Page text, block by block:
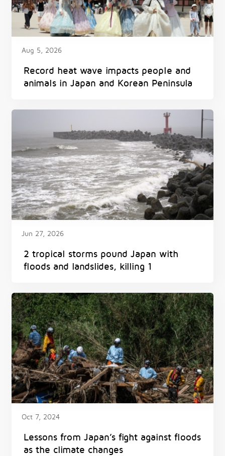
Aug 5, 2026
Record heat wave impacts people and
animals in Japan and Korean Peninsula
Jun 27, 2026
2 tropical storms pound Japan with
floods and landslides, killing 1
Oct 7, 2024
Lessons from Japan’s fight against floods
as the climate changes